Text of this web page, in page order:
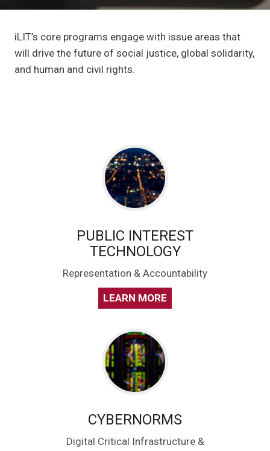
iLIT’s core programs engage with issue areas that
will drive the future of social justice, global solidarity,
and human and civil rights.
PUBLIC INTEREST
TECHNOLOGY
Representation & Accountability
LEARN MORE
CYBERNORMS
Digital Critical Infrastructure &